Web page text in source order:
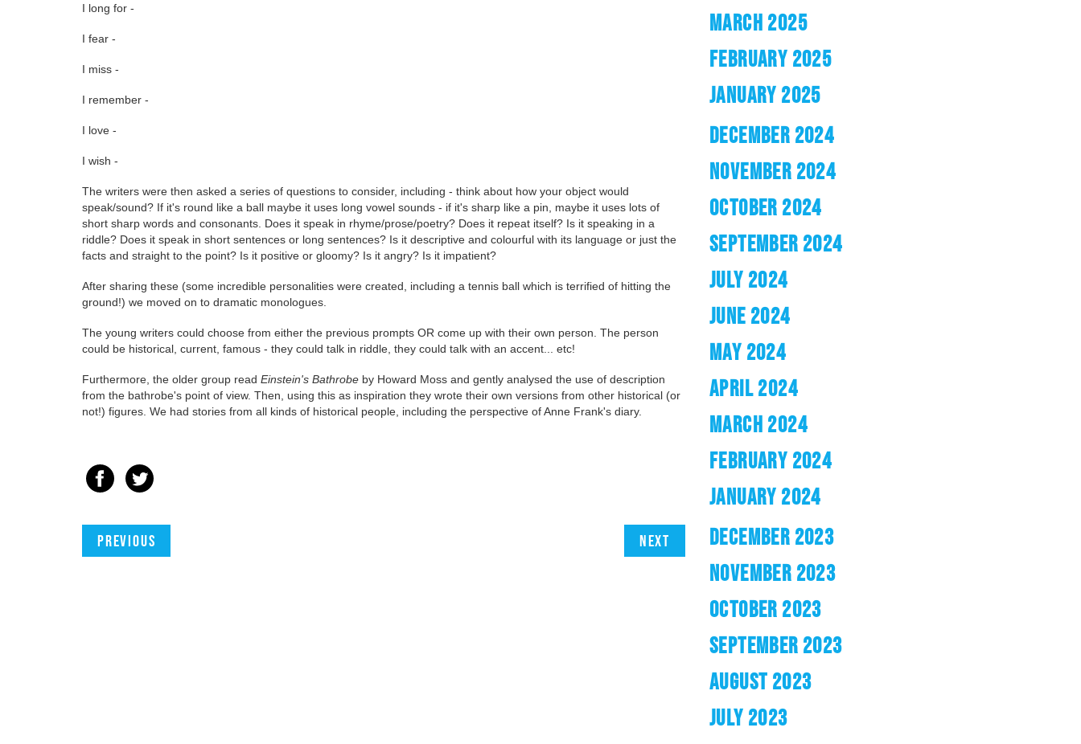
I long for -
I fear -
I miss -
I remember -
I love -
I wish -
The writers were then asked a series of questions to consider, including - think about how your object would
speak/sound? If it's round like a ball maybe it uses long vowel sounds - if it's sharp like a pin, maybe it uses lots of
short sharp words and consonants. Does it speak in rhyme/prose/poetry? Does it repeat itself? Is it speaking in a
riddle? Does it speak in short sentences or long sentences? Is it descriptive and colourful with its language or just the
facts and straight to the point? Is it positive or gloomy? Is it angry? Is it impatient?
After sharing these (some incredible personalities were created, including a tennis ball which is terrified of hitting the
ground!) we moved on to dramatic monologues.
The young writers could choose from either the previous prompts OR come up with their own person. The person
could be historical, current, famous - they could talk in riddle, they could talk with an accent... etc!
Furthermore, the older group read Einstein's Bathrobe by Howard Moss and gently analysed the use of description
from the bathrobe's point of view. Then, using this as inspiration they wrote their own versions from other historical (or
not!) figures. We had stories from all kinds of historical people, including the perspective of Anne Frank's diary.
Previous Next
MARCH 2025
FEBRUARY 2025
JANUARY 2025
DECEMBER 2024
NOVEMBER 2024
OCTOBER 2024
SEPTEMBER 2024
JULY 2024
JUNE 2024
MAY 2024
APRIL 2024
MARCH 2024
FEBRUARY 2024
JANUARY 2024
DECEMBER 2023
NOVEMBER 2023
OCTOBER 2023
SEPTEMBER 2023
AUGUST 2023
JULY 2023